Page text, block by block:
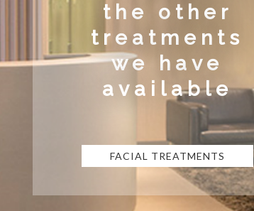
the other
treatments
we have
available
FACIAL TREATMENTS